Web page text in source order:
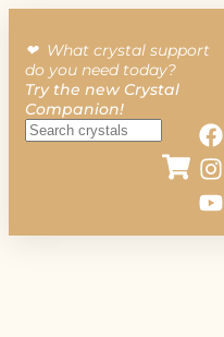
❤︎ What crystal support
do you need today?
Try the new Crystal
Companion!